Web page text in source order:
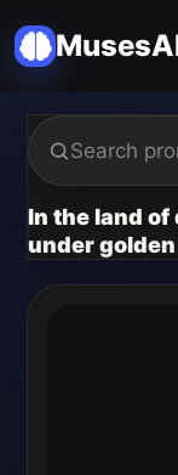
In the land of
under